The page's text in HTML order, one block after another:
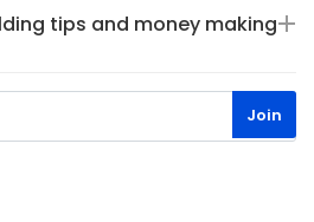
tips and money making